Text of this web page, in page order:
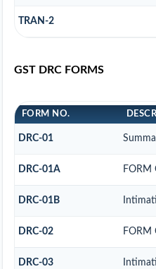
TRAN-2
GST DRC FORMS
FORM NO.
DRC-01
DRC-01A FORM
DRC-01B
DRC-02 FORM
DRC-03